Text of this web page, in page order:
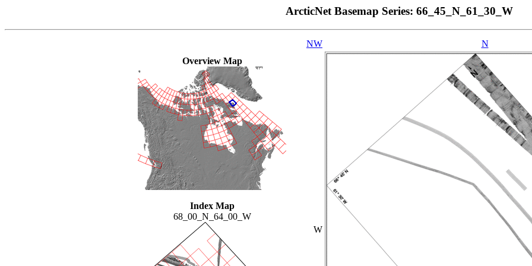
ArcticNet Basemap Series: 66_45_N_61_30_W
Overview Map
Index Map
68_00_N_64_00_W
NW N
W